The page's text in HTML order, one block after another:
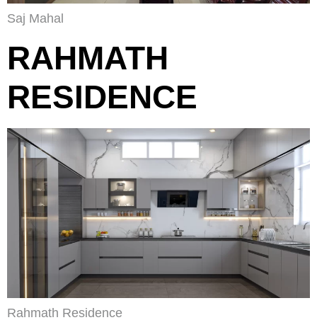
Saj Mahal
RAHMATH
RESIDENCE
Rahmath Residence